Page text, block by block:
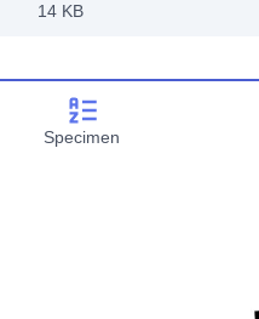
14 KB
Specimen